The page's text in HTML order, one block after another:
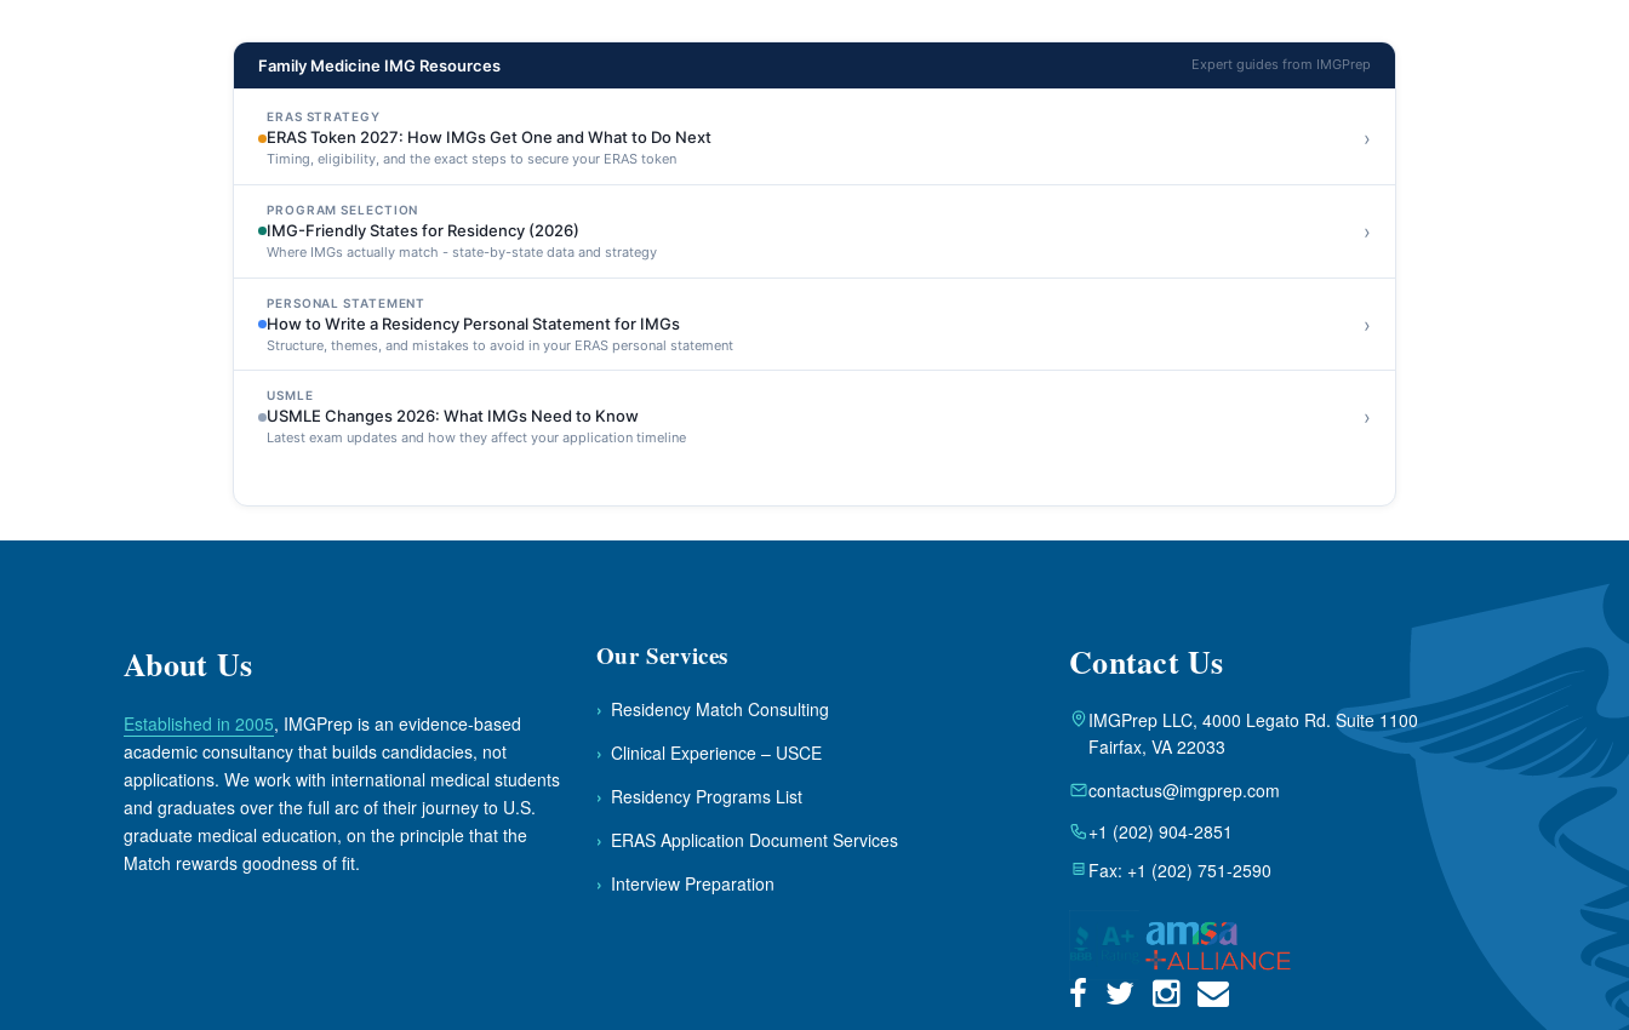
Family Medicine IMG Resources Expert guides from IMGPrep
ERAS STRATEGY
ERAS Token 2027: How IMGs Get One and What to Do Next
Timing, eligibility, and the exact steps to secure your ERAS token
›
PROGRAM SELECTION
IMG-Friendly States for Residency (2026)
Where IMGs actually match - state-by-state data and strategy
›
PERSONAL STATEMENT
How to Write a Residency Personal Statement for IMGs
Structure, themes, and mistakes to avoid in your ERAS personal statement
›
USMLE
USMLE Changes 2026: What IMGs Need to Know
Latest exam updates and how they affect your application timeline
›
About Us
Established in 2005, IMGPrep is an evidence-based
academic consultancy that builds candidacies, not
applications. We work with international medical students
and graduates over the full arc of their journey to U.S.
graduate medical education, on the principle that the
Match rewards goodness of fit.
Our Services
› Residency Match Consulting
› Clinical Experience – USCE
› Residency Programs List
› ERAS Application Document Services
› Interview Preparation
Contact Us
IMGPrep LLC, 4000 Legato Rd. Suite 1100
Fairfax, VA 22033
contactus@imgprep.com
+1 (202) 904-2851
Fax: +1 (202) 751-2590